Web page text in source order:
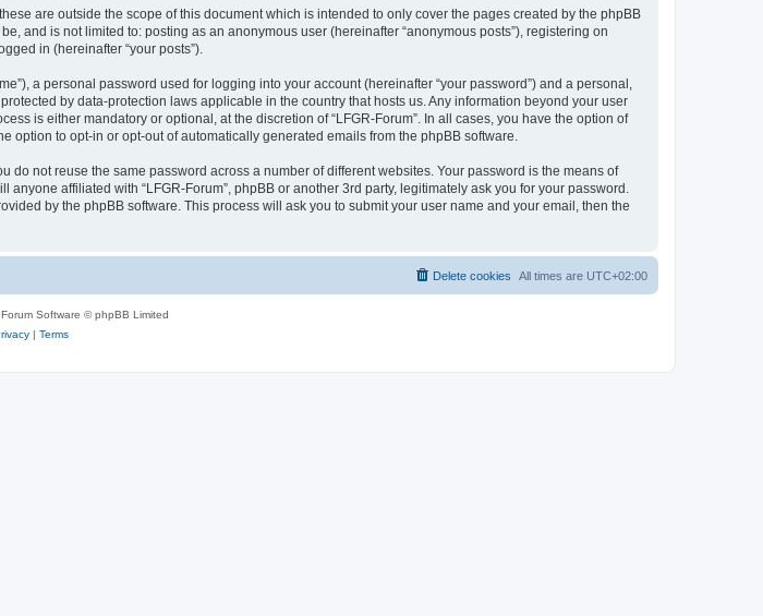
are outside the scope of this document which is intended to only cover the pages created by the phpBB
and is not limited to: posting as an anonymous user (hereinafter “anonymous posts”), registering on
in (hereinafter “your posts”).
a personal password used for logging into your account (hereinafter “your password”) and a personal,
by data-protection laws applicable in the country that hosts us. Any information beyond your user
is either mandatory or optional, at the discretion of “LFGR-Forum”. In all cases, you have the option of
to opt-in or opt-out of automatically generated emails from the phpBB software.
not reuse the same password across a number of different websites. Your password is the means of
affiliated with “LFGR-Forum”, phpBB or another 3rd party, legitimately ask you for your password.
by the phpBB software. This process will ask you to submit your user name and your email, then the
All times are UTC+02:00
Delete cookies
Software © phpBB Limited
| Terms